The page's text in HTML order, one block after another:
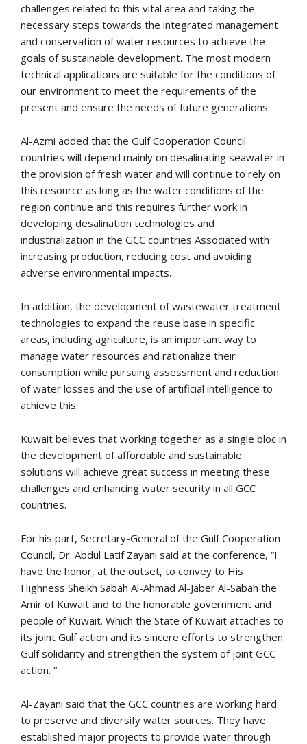
challenges related to this vital area and taking the
necessary steps towards the integrated management
and conservation of water resources to achieve the
goals of sustainable development. The most modern
technical applications are suitable for the conditions of
our environment to meet the requirements of the
present and ensure the needs of future generations.
Al-Azmi added that the Gulf Cooperation Council
countries will depend mainly on desalinating seawater in
the provision of fresh water and will continue to rely on
this resource as long as the water conditions of the
region continue and this requires further work in
developing desalination technologies and
industrialization in the GCC countries Associated with
increasing production, reducing cost and avoiding
adverse environmental impacts.
In addition, the development of wastewater treatment
technologies to expand the reuse base in specific
areas, including agriculture, is an important way to
manage water resources and rationalize their
consumption while pursuing assessment and reduction
of water losses and the use of artificial intelligence to
achieve this.
Kuwait believes that working together as a single bloc in
the development of affordable and sustainable
solutions will achieve great success in meeting these
challenges and enhancing water security in all GCC
countries.
For his part, Secretary-General of the Gulf Cooperation
Council, Dr. Abdul Latif Zayani said at the conference, “I
have the honor, at the outset, to convey to His
Highness Sheikh Sabah Al-Ahmad Al-Jaber Al-Sabah the
Amir of Kuwait and to the honorable government and
people of Kuwait. Which the State of Kuwait attaches to
its joint Gulf action and its sincere efforts to strengthen
Gulf solidarity and strengthen the system of joint GCC
action. ”
Al-Zayani said that the GCC countries are working hard
to preserve and diversify water sources. They have
established major projects to provide water through